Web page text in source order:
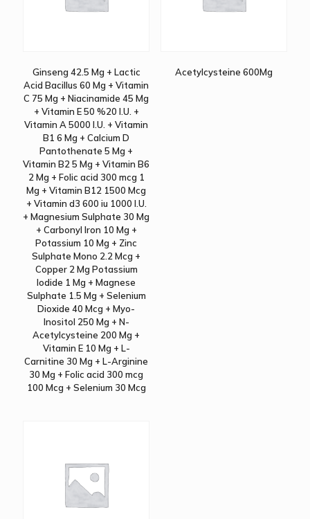
Ginseng 42.5 Mg + Lactic
Acid Bacillus 60 Mg + Vitamin
C 75 Mg + Niacinamide 45 Mg
+ Vitamin E 50 %20 I.U. +
Vitamin A 5000 I.U. + Vitamin
B1 6 Mg + Calcium D
Pantothenate 5 Mg +
Vitamin B2 5 Mg + Vitamin B6
2 Mg + Folic acid 300 mcg 1
Mg + Vitamin B12 1500 Mcg
+ Vitamin d3 600 iu 1000 I.U.
+ Magnesium Sulphate 30 Mg
+ Carbonyl Iron 10 Mg +
Potassium 10 Mg + Zinc
Sulphate Mono 2.2 Mcg +
Copper 2 Mg Potassium
Iodide 1 Mg + Magnese
Sulphate 1.5 Mg + Selenium
Dioxide 40 Mcg + Myo-
Inositol 250 Mg + N-
Acetylcysteine 200 Mg +
Vitamin E 10 Mg + L-
Carnitine 30 Mg + L-Arginine
30 Mg + Folic acid 300 mcg
100 Mcg + Selenium 30 Mcg
Acetylcysteine 600Mg